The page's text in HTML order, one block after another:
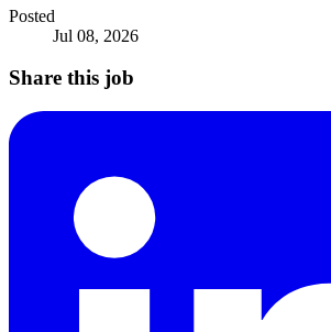
Posted
Jul 08, 2026
Share this job